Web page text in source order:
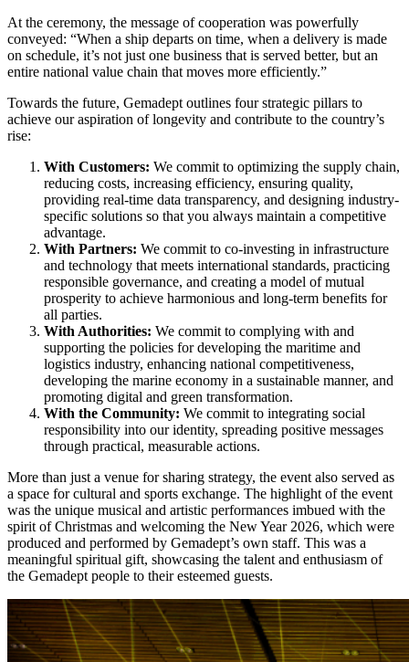
At the ceremony, the message of cooperation was powerfully
conveyed: “When a ship departs on time, when a delivery is made
on schedule, it’s not just one business that is served better, but an
entire national value chain that moves more efficiently.”
Towards the future, Gemadept outlines four strategic pillars to
achieve our aspiration of longevity and contribute to the country’s
rise:
With Customers: We commit to optimizing the supply chain,
reducing costs, increasing efficiency, ensuring quality,
providing real-time data transparency, and designing industry-
specific solutions so that you always maintain a competitive
advantage.
With Partners: We commit to co-investing in infrastructure
and technology that meets international standards, practicing
responsible governance, and creating a model of mutual
prosperity to achieve harmonious and long-term benefits for
all parties.
With Authorities: We commit to complying with and
supporting the policies for developing the maritime and
logistics industry, enhancing national competitiveness,
developing the marine economy in a sustainable manner, and
promoting digital and green transformation.
With the Community: We commit to integrating social
responsibility into our identity, spreading positive messages
through practical, measurable actions.
More than just a venue for sharing strategy, the event also served as
a space for cultural and sports exchange. The highlight of the event
was the unique musical and artistic performances imbued with the
spirit of Christmas and welcoming the New Year 2026, which were
produced and performed by Gemadept’s own staff. This was a
meaningful spiritual gift, showcasing the talent and enthusiasm of
the Gemadept people to their esteemed guests.